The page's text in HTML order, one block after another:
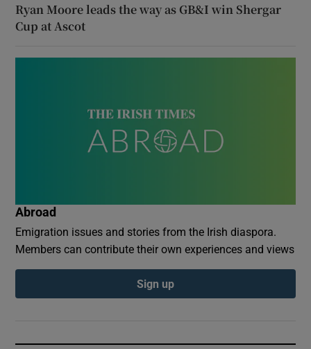
Ryan Moore leads the way as GB&I win Shergar
Cup at Ascot
Abroad
Emigration issues and stories from the Irish diaspora.
Members can contribute their own experiences and views
Sign up